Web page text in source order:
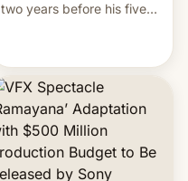
two years before his five-